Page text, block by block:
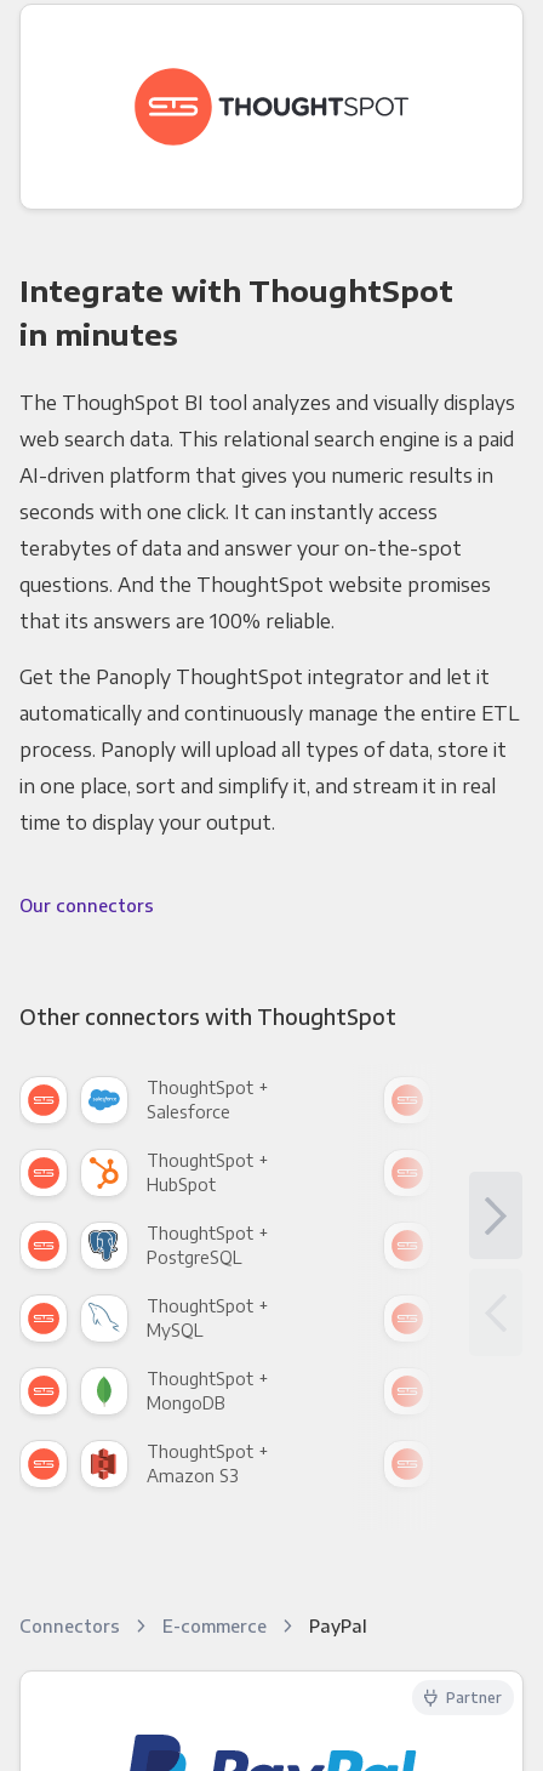
Integrate with ThoughtSpot
in minutes
The ThoughSpot BI tool analyzes and visually displays
web search data. This relational search engine is a paid
AI-driven platform that gives you numeric results in
seconds with one click. It can instantly access
terabytes of data and answer your on-the-spot
questions. And the ThoughtSpot website promises
that its answers are 100% reliable.
Get the Panoply ThoughtSpot integrator and let it
automatically and continuously manage the entire ETL
process. Panoply will upload all types of data, store it
in one place, sort and simplify it, and stream it in real
time to display your output.
Our connectors
Other connectors with ThoughtSpot
ThoughtSpot +
Salesforce
ThoughtSpot +
HubSpot
ThoughtSpot +
PostgreSQL
ThoughtSpot +
MySQL
ThoughtSpot +
MongoDB
ThoughtSpot +
Amazon S3
Connectors E-commerce PayPal
Partner